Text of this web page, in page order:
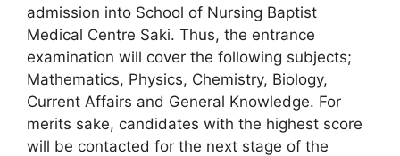
admission into School of Nursing Baptist
Medical Centre Saki. Thus, the entrance
examination will cover the following subjects;
Mathematics, Physics, Chemistry, Biology,
Current Affairs and General Knowledge. For
merits sake, candidates with the highest score
will be contacted for the next stage of the